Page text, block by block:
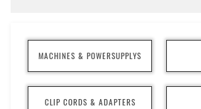
MACHINES & POWERSUPPLYS
CLIP CORDS & ADAPTERS